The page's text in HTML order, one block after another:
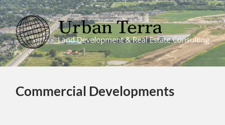
Terra
Commercial Developments